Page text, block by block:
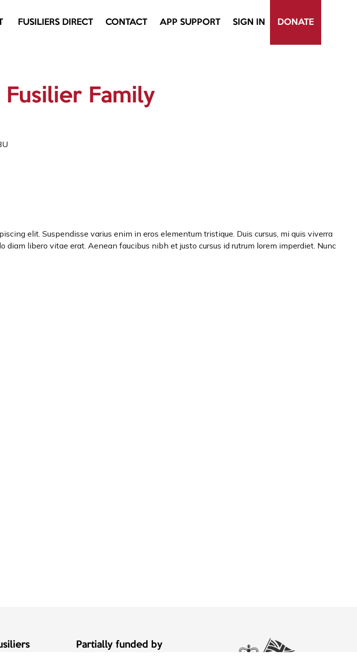
FUSILIERS DIRECT CONTACT APP SUPPORT SIGN IN DONATE
Fusilier Family
elit. Suspendisse varius enim in eros elementum tristique. Duis cursus, mi quis viverra
diam libero vitae erat. Aenean faucibus nibh et justo cursus id rutrum lorem imperdiet. Nunc
Partially funded by